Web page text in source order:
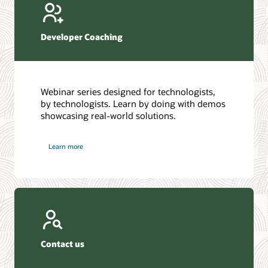
Developer Coaching
Webinar series designed for technologists,
by technologists. Learn by doing with demos
showcasing real-world solutions.
Learn more
Contact us